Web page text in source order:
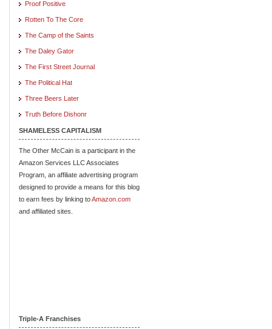
Proof Positive
Rotten To The Core
The Camp of the Saints
The Daley Gator
The First Street Journal
The Political Hat
Three Beers Later
Truth Before Dishonr
SHAMELESS CAPITALISM
The Other McCain is a participant in the
Amazon Services LLC Associates
Program, an affiliate advertising program
designed to provide a means for this blog
to earn fees by linking toAmazon.com
and affiliated sites.
Triple-A Franchises